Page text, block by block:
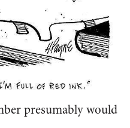
presumably would